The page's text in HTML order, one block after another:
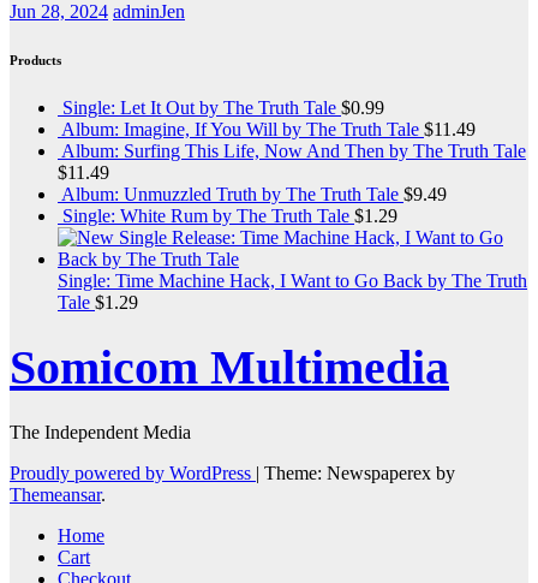
Jun 28, 2024 adminJen
Products
Single: Let It Out by The Truth Tale $0.99
Album: Imagine, If You Will by The Truth Tale $11.49
Album: Surfing This Life, Now And Then by The Truth Tale
$11.49
Album: Unmuzzled Truth by The Truth Tale $9.49
Single: White Rum by The Truth Tale $1.29
Single: Time Machine Hack, I Want to Go Back by The Truth
Tale $1.29
Somicom Multimedia
The Independent Media
Proudly powered by WordPress | Theme: Newspaperex by
Themeansar.
Home
Cart
Checkout